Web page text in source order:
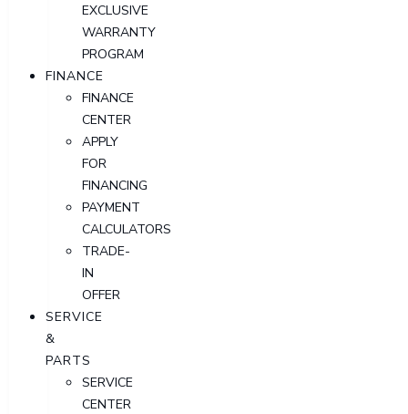
EXCLUSIVE
WARRANTY
PROGRAM
FINANCE
FINANCE
CENTER
APPLY
FOR
FINANCING
PAYMENT
CALCULATORS
TRADE-
IN
OFFER
SERVICE
&
PARTS
SERVICE
CENTER